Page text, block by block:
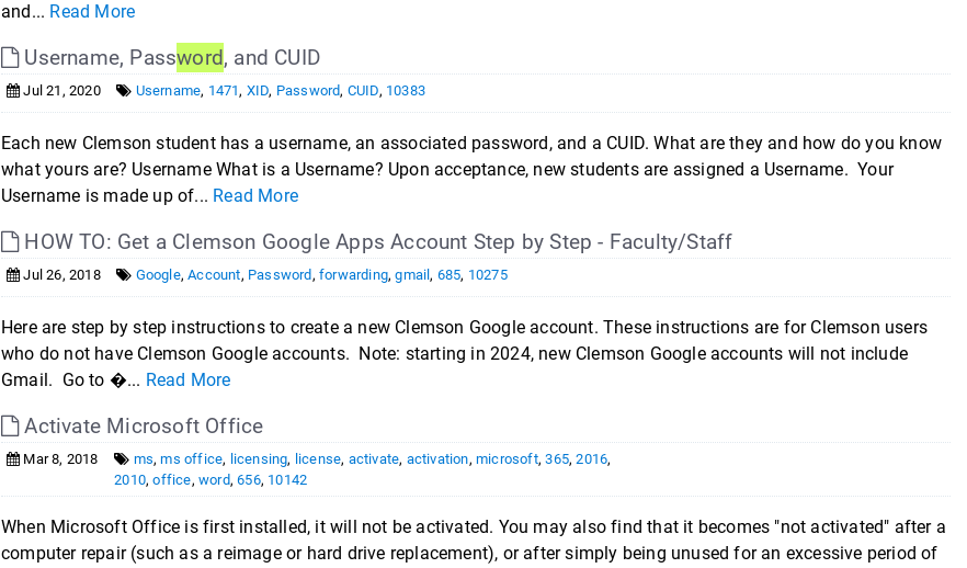
and... Read More
Username, Password, and CUID
Jul 21, 2020 Username, 1471, XID, Password, CUID, 10383
Each new Clemson student has a username, an associated password, and a CUID. What are they and how do you know
what yours are? Username What is a Username? Upon acceptance, new students are assigned a Username. Your
Username is made up of... Read More
HOW TO: Get a Clemson Google Apps Account Step by Step - Faculty/Staff
Jul 26, 2018 Google,Account, Password,forwarding,gmail, 685, 10275
Here are step by step instructions to create a new Clemson Google account. These instructions are for Clemson users
who do not have Clemson Google accounts. Note: starting in 2024, new Clemson Google accounts will not include
Gmail. Go to �... Read More
Activate Microsoft Office
Mar 8, 2018 ms,ms office, licensing, license, activate, activation,microsoft,365,2016,
2010,office,word,656, 10142
When Microsoft Office is first installed, it will not be activated. You may also find that it becomes "not activated" after a
computer repair (such as a reimage or hard drive replacement), or after simply being unused for an excessive period of